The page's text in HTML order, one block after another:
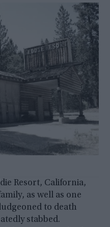
Resort, California,
as well as one
to death
stabbed.